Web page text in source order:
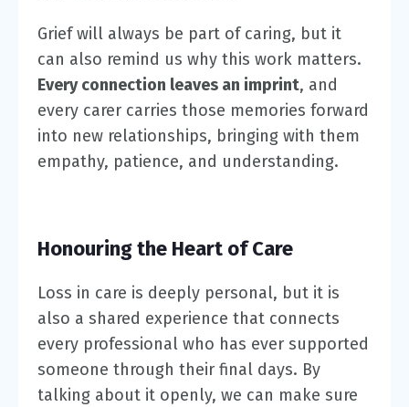
Grief will always be part of caring, but it
can also remind us why this work matters.
Every connection leaves an imprint, and
every carer carries those memories forward
into new relationships, bringing with them
empathy, patience, and understanding.
Honouring the Heart of Care
Loss in care is deeply personal, but it is
also a shared experience that connects
every professional who has ever supported
someone through their final days. By
talking about it openly, we can make sure